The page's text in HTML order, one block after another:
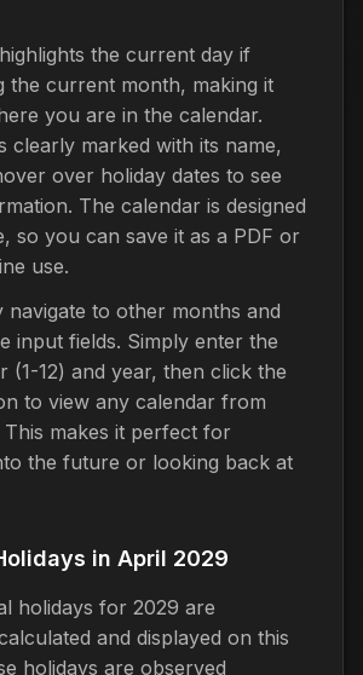
the current day if
the current month, making it
you are in the calendar.
clearly marked with its name,
over holiday dates to see
The calendar is designed
so you can save it as a PDF or
use.
navigate to other months and
input fields. Simply enter the
(1-12) and year, then click the
to view any calendar from
makes it perfect for
the future or looking back at
in April 2029
holidays for 2029 are
and displayed on this
holidays are observed